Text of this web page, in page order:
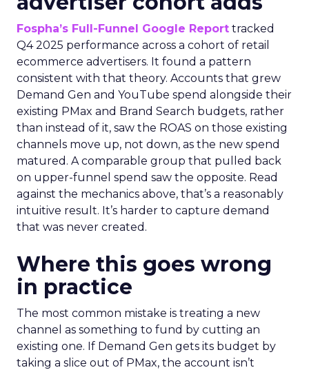
Fospha’s Full-Funnel Google Report tracked
Q4 2025 performance across a cohort of retail
ecommerce advertisers. It found a pattern
consistent with that theory. Accounts that grew
Demand Gen and YouTube spend alongside their
existing PMax and Brand Search budgets, rather
than instead of it, saw the ROAS on those existing
channels move up, not down, as the new spend
matured. A comparable group that pulled back
on upper-funnel spend saw the opposite. Read
against the mechanics above, that’s a reasonably
intuitive result. It’s harder to capture demand
that was never created.
Where this goes wrong
in practice
The most common mistake is treating a new
channel as something to fund by cutting an
existing one. If Demand Gen gets its budget by
taking a slice out of PMax, the account isn’t